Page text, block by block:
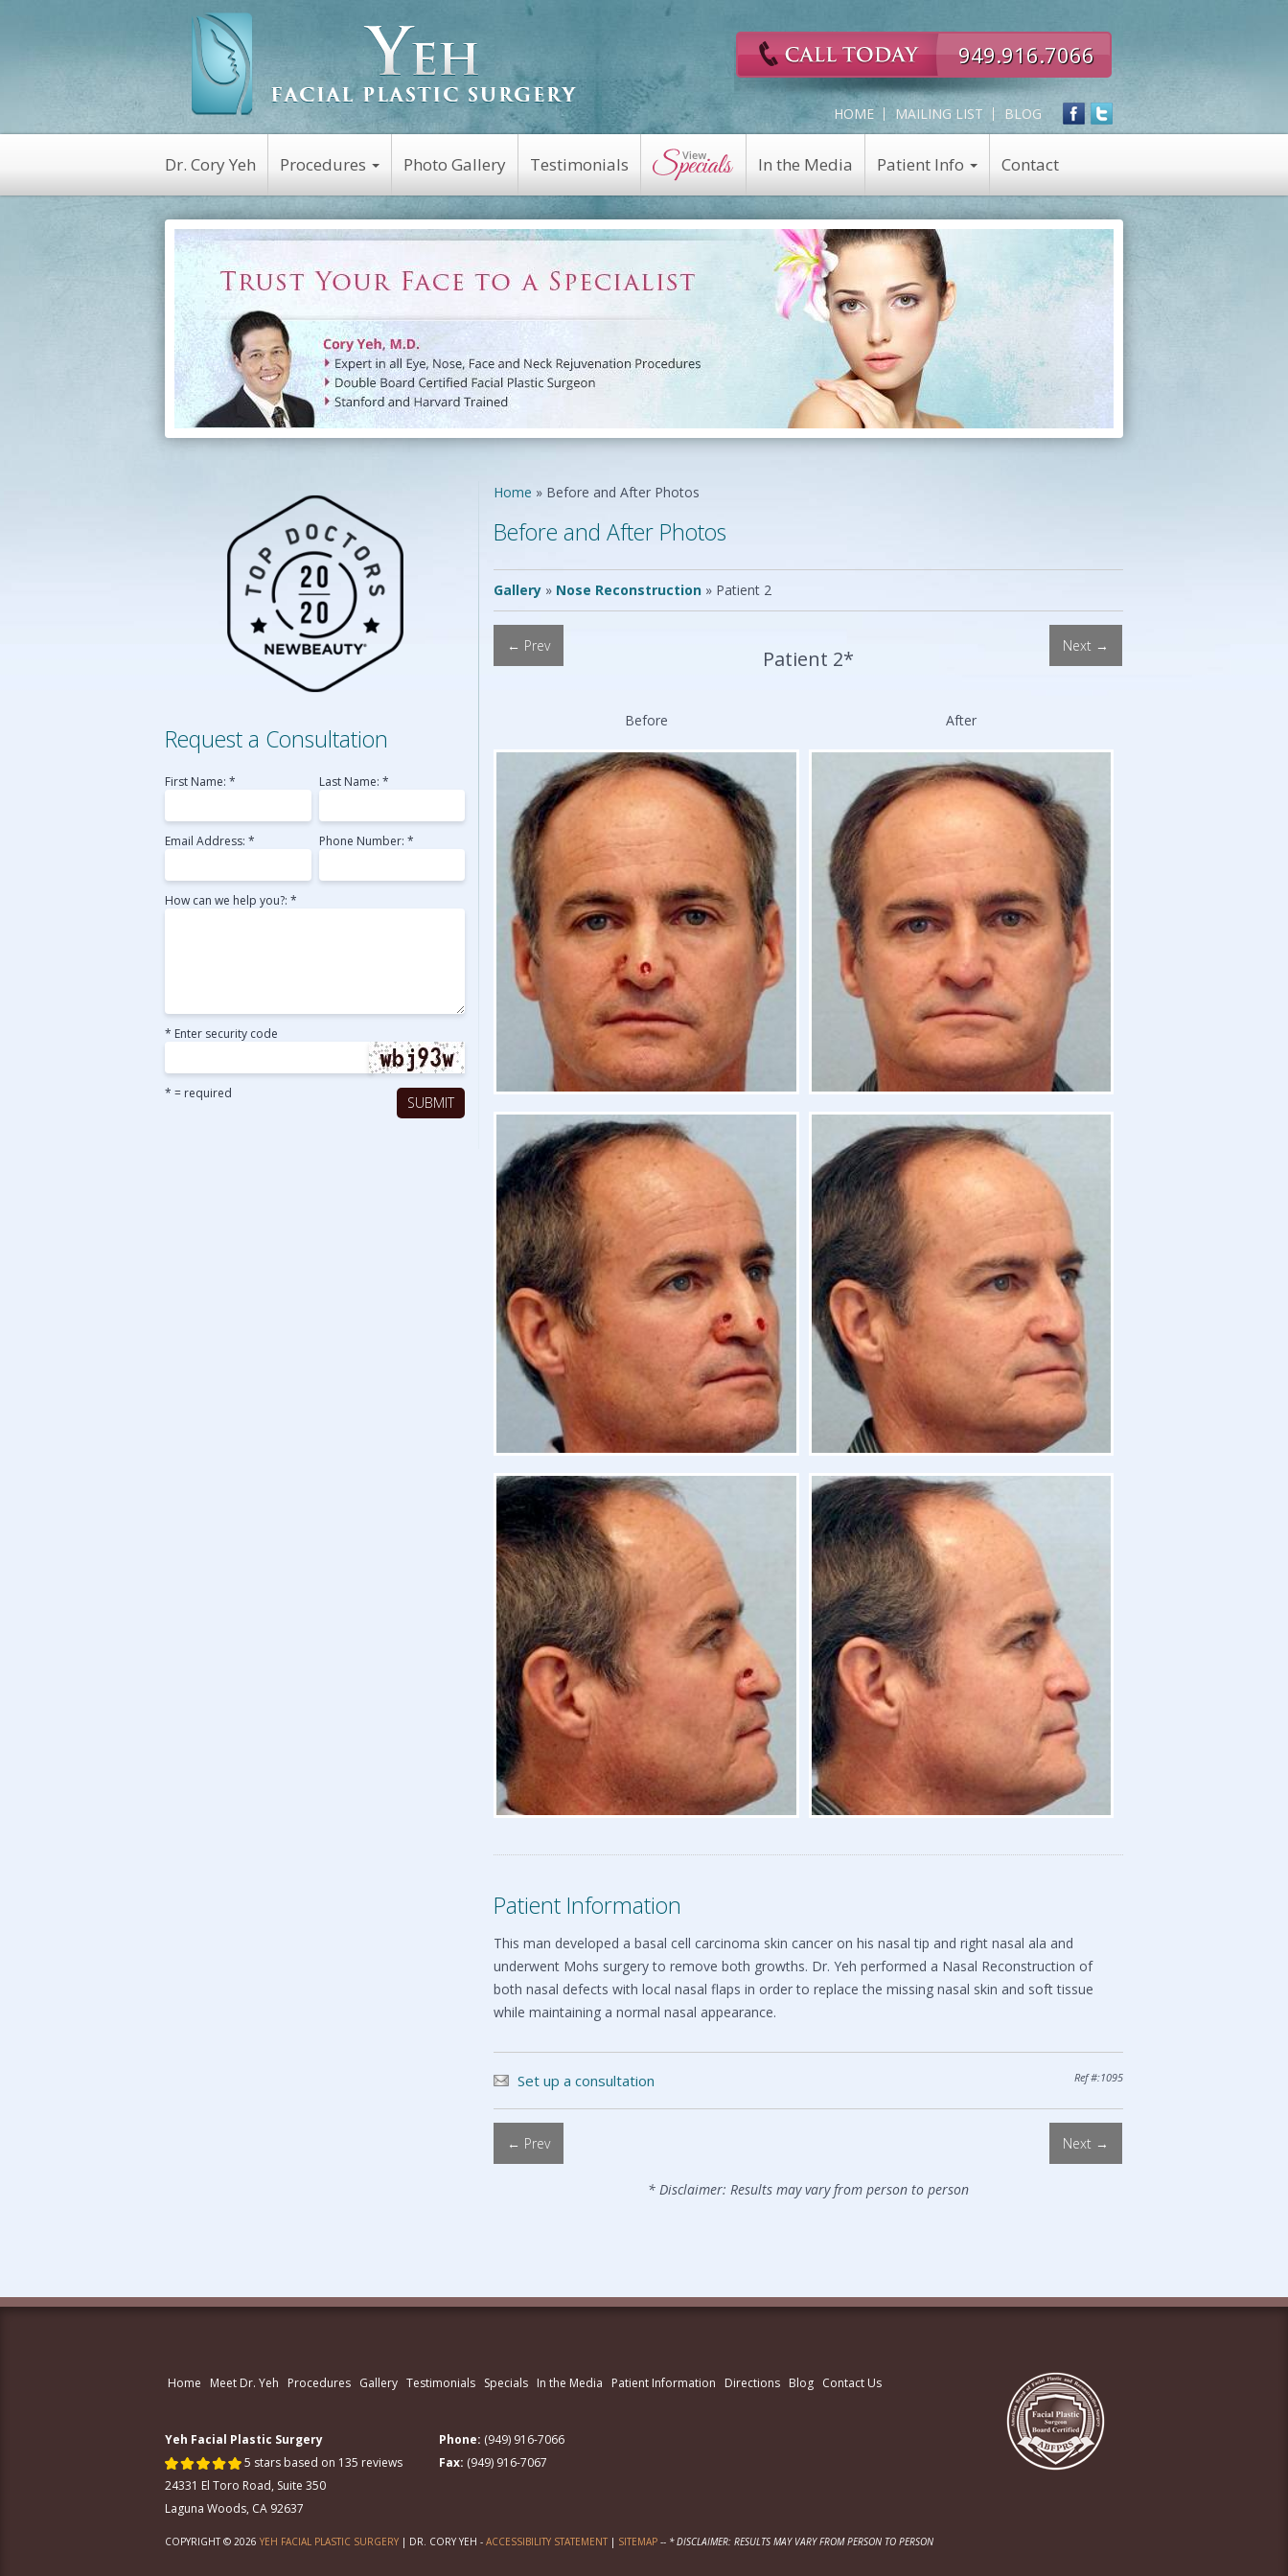
949.916.7066
HOME MAILING LIST BLOG
Dr. Cory Yeh Procedures
Non-Surgical
Botox
Kybella
Platelet Rich Plasma
(PRP)
Dysport
Latisse
Restylane
Juvederm
Belotero
Radiesse
Sculptra
Voluma
Laser Skin Resurfacing
Medical MicroNeedling
Cosmetic Surgery
Eyelid Surgery
Fat Transfer
Facelift
Revision Rhinoplasty
Brow Lift
Midface Lift
Neck Lift
Chin Implants
Ear Surgery
Mole Removal
Reconstructive
Facial Nerve Repair
Facial Trauma Repair
Keloid Repair
Nasal Fracture
Nasal Reconstruction
Removal
Scar Repair
Skin Care
Skin Care Products
Chemical Peel
Photo Gallery Testimonials In the Media Patient Info Contact
Expert
all
Procedures.
Stanford
and
Home » Before and After Photos
Before and After Photos
Gallery » Nose Reconstruction » Patient 2
← Prev
Patient 2*
Next →
Before After
Patient Information
This man developed a basal cell carcinoma skin cancer on his nasal tip and right nasal ala and
underwent Mohs surgery to remove both growths. Dr. Yeh performed a Nasal Reconstruction of
both nasal defects with local nasal flaps in order to replace the missing nasal skin and soft tissue
while maintaining a normal nasal appearance.
Ref #:1095
Set up a consultation
← Prev Next →
* Disclaimer: Results may vary from person to person
Request a Consultation
First Name: * Last Name: *
Email Address: * Phone Number: *
How can we help you?: *
* Enter security code
* = required
Home Meet Dr. Yeh Procedures Gallery Testimonials Specials In the Media Patient Information Directions Blog Contact Us
Yeh Facial Plastic Surgery
5 stars based on 135 reviews
24331 El Toro Road, Suite 350
Laguna Woods, CA 92637
Phone: (949) 916-7066
Fax: (949) 916-7067
COPYRIGHT © 2026 YEH FACIAL PLASTIC SURGERY | DR. CORY YEH - ACCESSIBILITY STATEMENT | SITEMAP -- * DISCLAIMER: RESULTS MAY VARY FROM PERSON TO PERSON